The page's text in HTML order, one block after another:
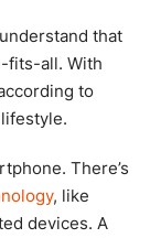
that
fits-all. With
to
There’s
, like
devices. A